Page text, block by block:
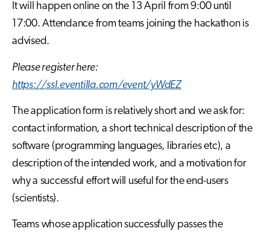
It will happen online on the 13 April from 9:00 until
17:00. Attendance from teams joining the hackathon is
advised.
Please register here:
https://ssl.eventilla.com/event/yWdEZ
The application form is relatively short and we ask for:
contact information, a short technical description of the
software (programming languages, libraries etc), a
description of the intended work, and a motivation for
why a successful effort will useful for the end-users
(scientists).
Teams whose application successfully passes the